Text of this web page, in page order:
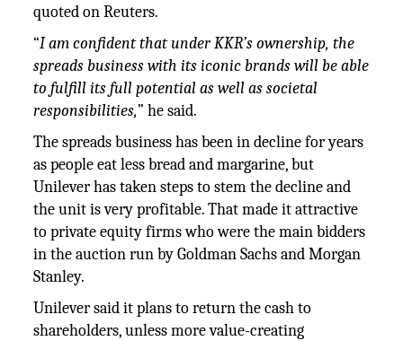
quoted on Reuters.
“I am confident that under KKR’s ownership, the
spreads business with its iconic brands will be able
to fulfill its full potential as well as societal
responsibilities,” he said.
The spreads business has been in decline for years
as people eat less bread and margarine, but
Unilever has taken steps to stem the decline and
the unit is very profitable. That made it attractive
to private equity firms who were the main bidders
in the auction run by Goldman Sachs and Morgan
Stanley.
Unilever said it plans to return the cash to
shareholders, unless more value-creating